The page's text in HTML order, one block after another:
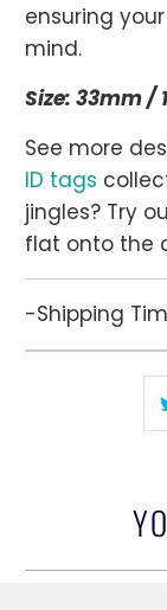
ensuring
mind.
Size: 33mm /
See more
ID tags
jingles? Try
flat onto the
-Shipping